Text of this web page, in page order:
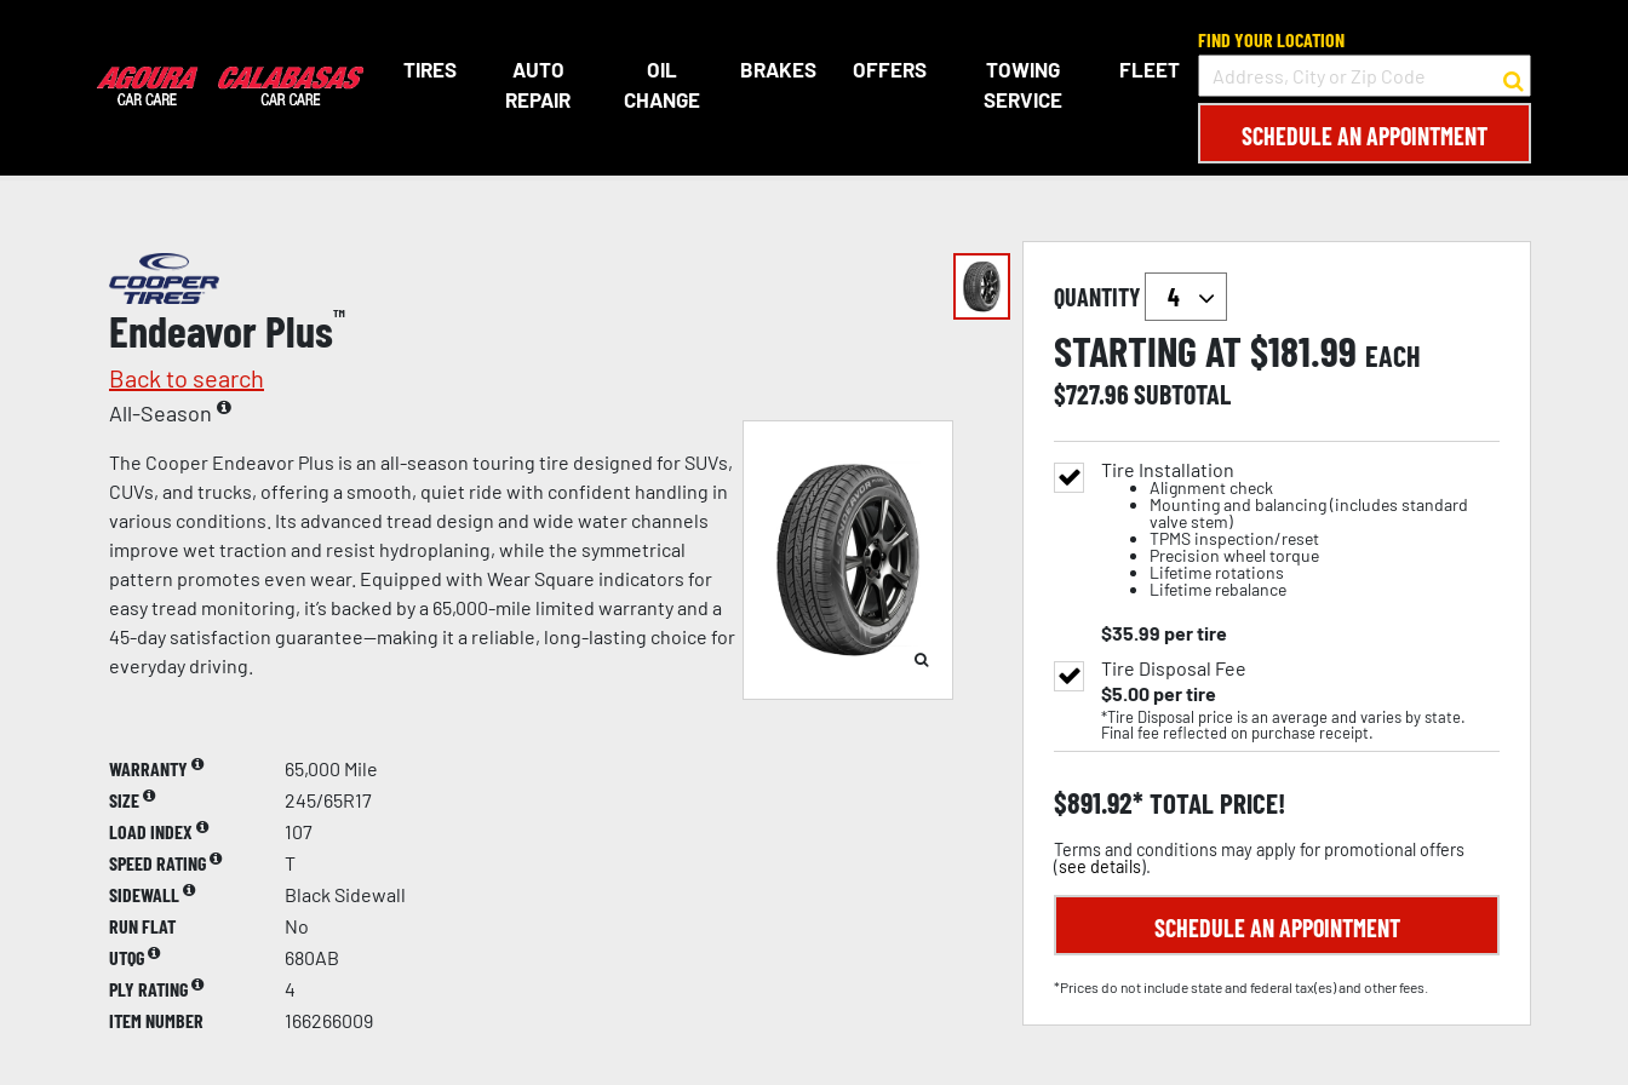
TIRES
AUTO
REPAIR
OIL
CHANGE
BRAKES OFFERS
TOWING
SERVICE
FLEET
FIND YOUR LOCATION
SCHEDULE AN APPOINTMENT
Endeavor Plus™
Back to search
All-Season
The Cooper Endeavor Plus is an all-season touring tire designed for SUVs,
CUVs, and trucks, offering a smooth, quiet ride with confident handling in
various conditions. Its advanced tread design and wide water channels
improve wet traction and resist hydroplaning, while the symmetrical
pattern promotes even wear. Equipped with Wear Square indicators for
easy tread monitoring, it’s backed by a 65,000-mile limited warranty and a
45-day satisfaction guarantee—making it a reliable, long-lasting choice for
everyday driving.
WARRANTY
65,000 Mile
SIZE
245/65R17
LOAD INDEX
107
SPEED RATING
T
SIDEWALL
Black Sidewall
RUN FLAT
No
UTQG
680AB
PLY RATING
4
ITEM NUMBER
166266009
QUANTITY
STARTING AT $181.99 EACH
$727.96SUBTOTAL
Tire Installation
Alignment check
Mounting and balancing (includes standard
valve stem)
TPMS inspection/reset
Precision wheel torque
Lifetime rotations
Lifetime rebalance
$35.99 per tire
Tire Disposal Fee
$5.00per tire
*Tire Disposal price is an average and varies by state.
Final fee reflected on purchase receipt.
$891.92 TOTAL PRICE!
Terms and conditions may apply for promotional offers
(see details).
SCHEDULE AN APPOINTMENT
*Prices do not include state and federal tax(es) and other fees.